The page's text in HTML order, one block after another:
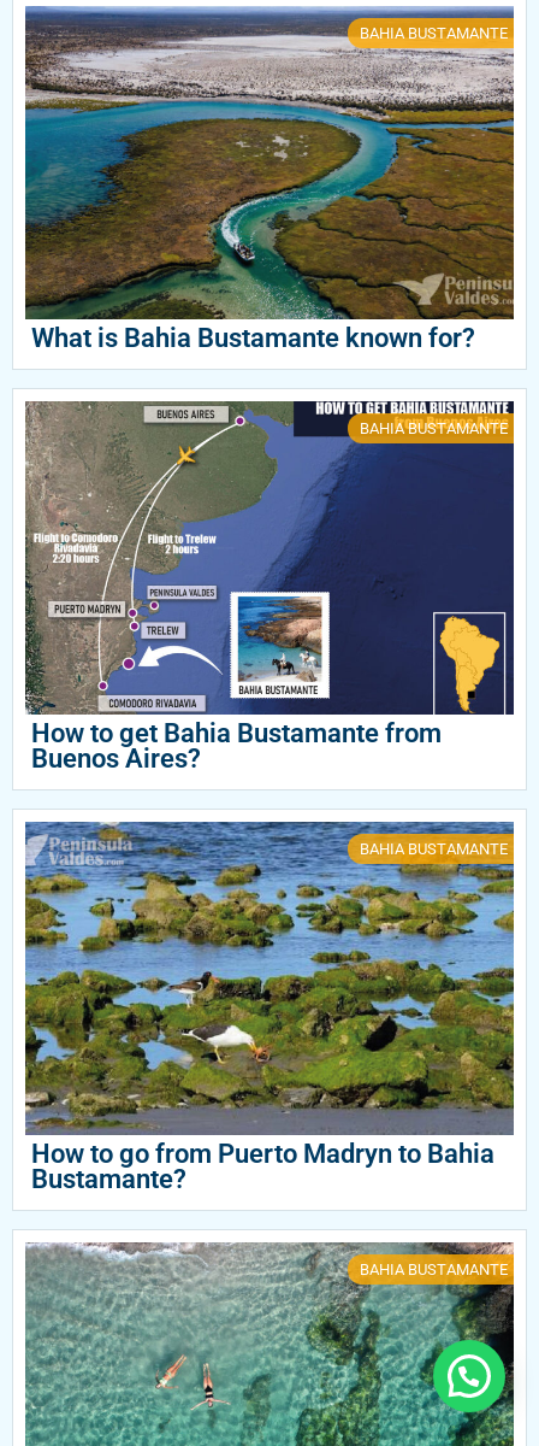
BAHIA BUSTAMANTE
What is Bahia Bustamante known for?
BAHIA BUSTAMANTE
How to get Bahia Bustamante from
Buenos Aires?
BAHIA BUSTAMANTE
How to go from Puerto Madryn to Bahia
Bustamante?
BAHIA BUSTAMANTE
Need help?